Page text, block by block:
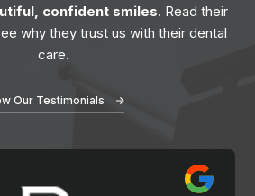
confident smiles. Read their
why they trust us with their dental
care.
Our Testimonials